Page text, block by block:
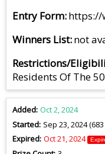
Entry Form https://
Winners List not
Restrictions/
Residents Of The
Added Oct 2, 2024
Started Sep 23, 2024
Expired Oct 21, 2024